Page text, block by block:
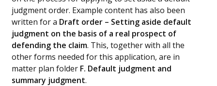
judgment order. Example content has also been
written for a Draft order – Setting aside default
judgment on the basis of a real prospect of
defending the claim. This, together with all the
other forms needed for this application, are in
matter plan folder F. Default judgment and
summary judgment.